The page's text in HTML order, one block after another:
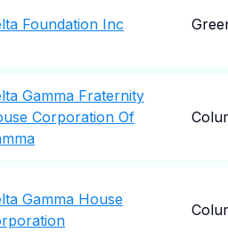
Foundation Inc
Gamma Fraternity
Corporation Of
Gamma House